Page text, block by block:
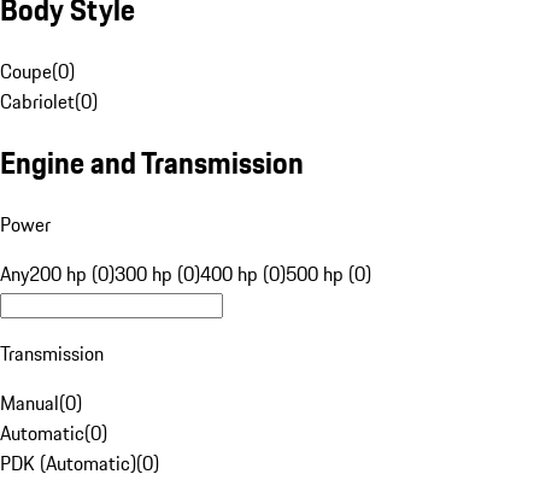
Body Style
Coupe(0)
Cabriolet(0)
Engine and Transmission
Power
Any200 hp (0)300 hp (0)400 hp (0)500 hp (0)
Transmission
Manual(0)
Automatic(0)
PDK (Automatic)(0)